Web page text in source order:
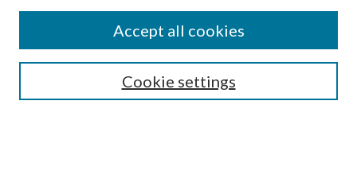
Select context to search:
Advanced Search
Cookie settings
Accept all cookies